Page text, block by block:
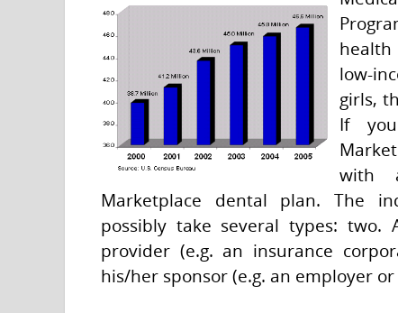
health
low-
girls,
If
with
Marketplace dental plan. The
possibly take several types: two.
provider (e.g. an insurance
his/her sponsor (e.g. an employer